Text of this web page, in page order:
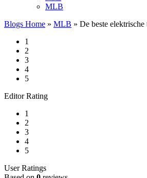
MLB
Blogs Home » MLB » De beste
1
2
3
4
5
Editor Rating
1
2
3
4
5
User Ratings